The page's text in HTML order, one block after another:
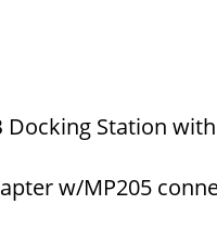
Docking Station
w/MP205